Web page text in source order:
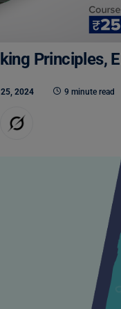
Principles,
25, 2024 9 minute read